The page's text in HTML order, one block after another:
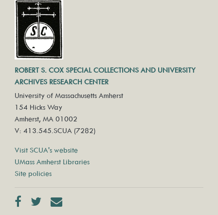
ROBERT S. COX SPECIAL COLLECTIONS AND UNIVERSITY
ARCHIVES RESEARCH CENTER
University of Massachusetts Amherst
154 Hicks Way
Amherst, MA 01002
V: 413.545.SCUA (7282)
Visit SCUA's website
UMass Amherst Libraries
Site policies
FacebookTwitter